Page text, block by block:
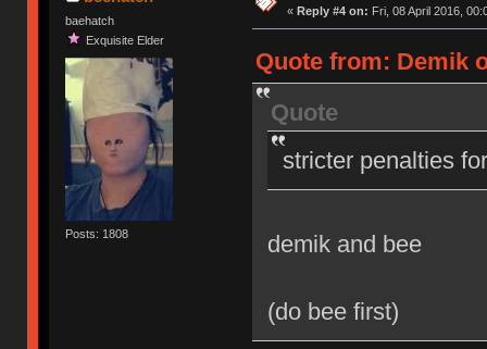
baehatch
Exquisite Elder
Posts: 1808
« Reply #4 on: Fri, 08 April 2016,
Quote from: Demik
Quote
stricter penalties
demik and bee
(do bee first)